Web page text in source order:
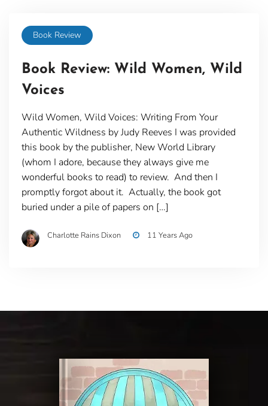
Book Review
Book Review: Wild Women, Wild
Voices
Wild Women, Wild Voices: Writing From Your
Authentic Wildness by Judy Reeves I was provided
this book by the publisher, New World Library
(whom I adore, because they always give me
wonderful books to read) to review. And then I
promptly forgot about it. Actually, the book got
buried under a pile of papers on […]
Charlotte Rains Dixon 11 Years Ago